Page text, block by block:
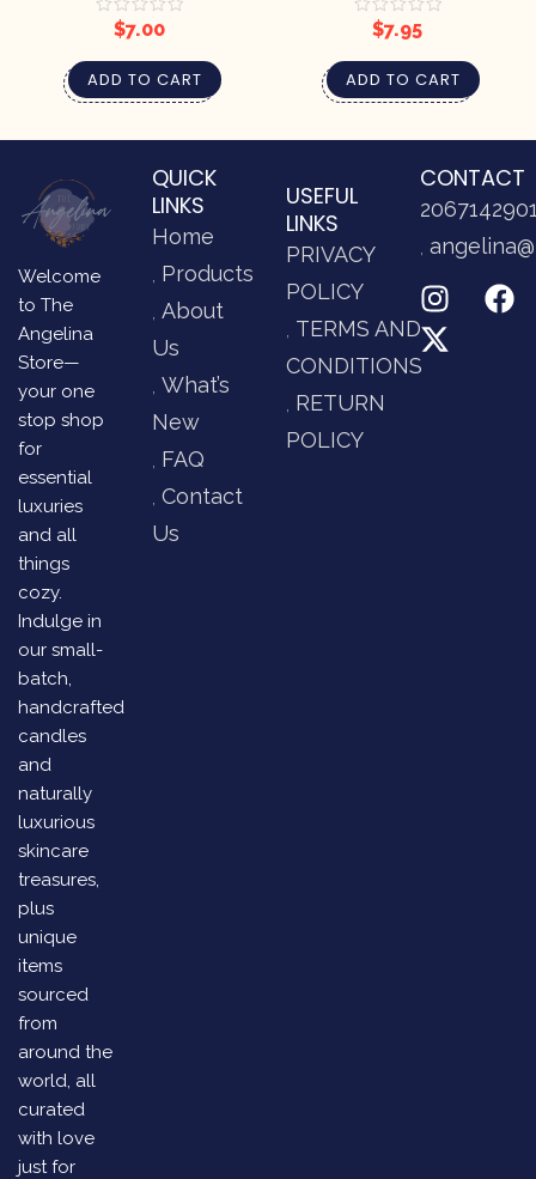
$7.00
ADD TO CART
$7.95
ADD TO CART
Welcome
to The
Angelina
Store—
your one
stop shop
for
essential
luxuries
and all
things
cozy.
Indulge in
our small-
batch,
handcrafted
candles
and
naturally
luxurious
skincare
treasures,
plus
unique
items
sourced
from
around the
world, all
curated
with love
just for
QUICK
LINKS
Home
Products
About
Us
What’s
New
FAQ
Contact
Us
USEFUL
LINKS
PRIVACY
POLICY
TERMS AND
CONDITIONS
RETURN
POLICY
CONTACT